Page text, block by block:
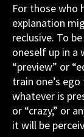
For those who
explanation
reclusive. To
oneself up in a
“preview” or
train one’s
whatever is
or “crazy,” or
it will be